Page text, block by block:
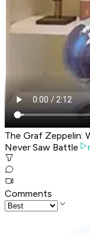
The Graf Zeppelin:
Never Saw Battle
Comments